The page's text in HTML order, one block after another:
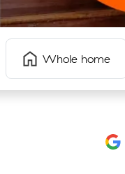
Whole home